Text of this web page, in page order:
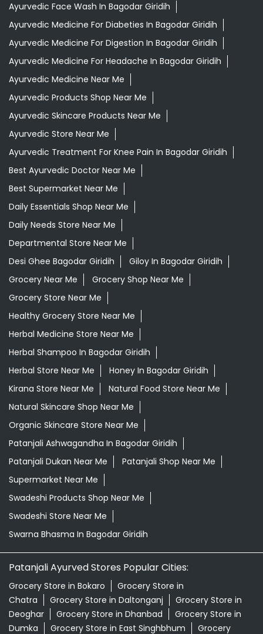
Ayurvedic Skincare Products Near Me
Ayurvedic Store Near Me
Ayurvedic Treatment For Knee Pain In Bagodar Giridih
Best Ayurvedic Doctor Near Me
Best Supermarket Near Me
Daily Essentials Shop Near Me
Daily Needs Store Near Me
Departmental Store Near Me
Desi Ghee Bagodar Giridih
Giloy In Bagodar Giridih
Grocery Near Me
Grocery Shop Near Me
Grocery Store Near Me
Healthy Grocery Store Near Me
Herbal Medicine Store Near Me
Herbal Shampoo In Bagodar Giridih
Herbal Store Near Me
Honey In Bagodar Giridih
Kirana Store Near Me
Natural Food Store Near Me
Natural Skincare Shop Near Me
Organic Skincare Store Near Me
Patanjali Ashwagandha In Bagodar Giridih
Patanjali Dukan Near Me
Patanjali Shop Near Me
Supermarket Near Me
Swadeshi Products Shop Near Me
Swadeshi Store Near Me
Swarna Bhasma In Bagodar Giridih
Patanjali Ayurved Stores Popular Cities:
Grocery Store in Bokaro
Chatra
Grocery Store in Daltonganj
Grocery Store in Dhanbad
Dumka
Grocery Store in East Singhbhum
Store in Garhwa
Grocery Store in Giridih
in Godda
Grocery Store in Gumla
Grocery Store in
Hazaribagh
Grocery Store in Jamshedpur
Grocery Store in Koderma
Store in Latehar
Grocery Store in Lohardaga
Store in Pakur
Grocery Store in Palamau
Grocery Store
in Ramgarh
View More...